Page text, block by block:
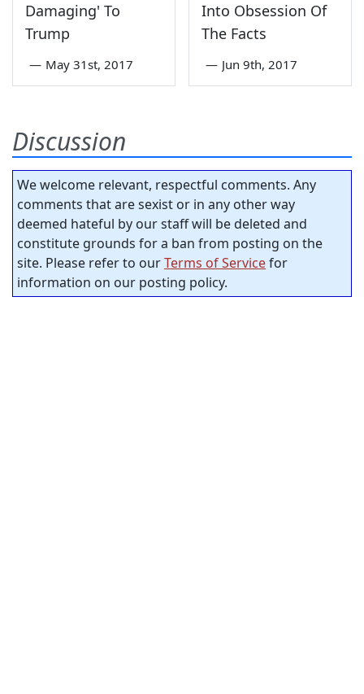
Damaging' To
Trump
— May 31st, 2017
Into Obsession Of
The Facts
— Jun 9th, 2017
Discussion
We welcome relevant, respectful comments. Any
comments that are sexist or in any other way
deemed hateful by our staff will be deleted and
constitute grounds for a ban from posting on the
site. Please refer to ourTerms of Servicefor
information on our posting policy.